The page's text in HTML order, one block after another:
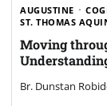
AUGUSTINE
ST. THOMAS
Moving
Br. Dunstan